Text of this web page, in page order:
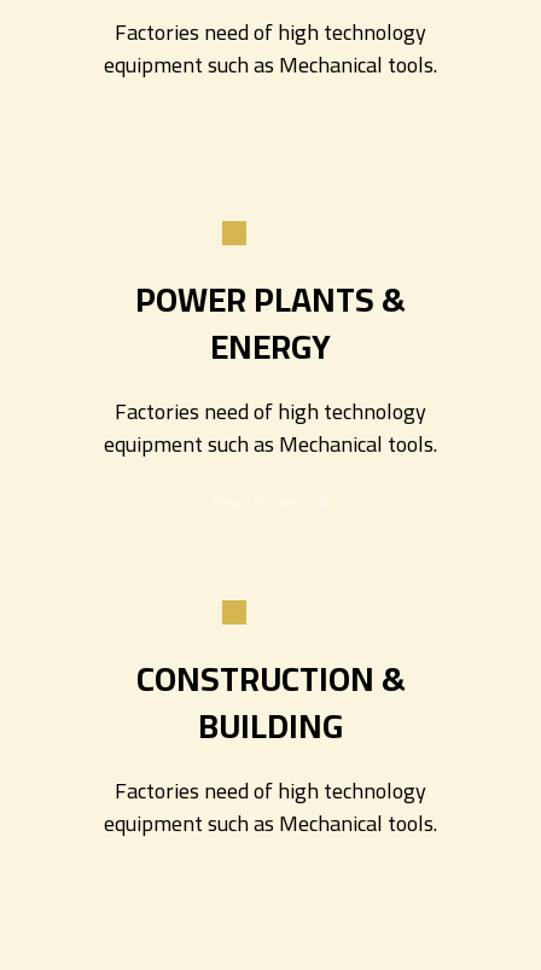
Factories need of high technology
equipment such as Mechanical tools.
POWERPLANTS &
ENERGY
Factories need of high technology
equipment such as Mechanical tools.
CONSTRUCTION &
BUILDING
Factories need of high technology
equipment such as Mechanical tools.